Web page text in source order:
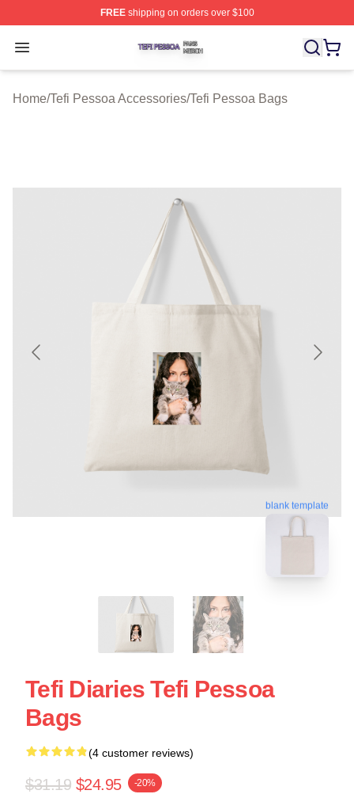
FREEshipping on orders over $100
Open menu
Tefi Pessoa Shop ⚡️ Officially Licensed Tefi Pessoa
Home/Tefi Pessoa Accessories/Tefi Pessoa Bags
blank template
Tefi Diaries Tefi Pessoa
Bags
(4 customer reviews)
$31.19 $24.95 -20%